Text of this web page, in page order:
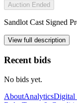
Auction Ended
Sandlot Cast Signed
View full description
Recent bids
No bids yet.
AboutAnalyticsDigital